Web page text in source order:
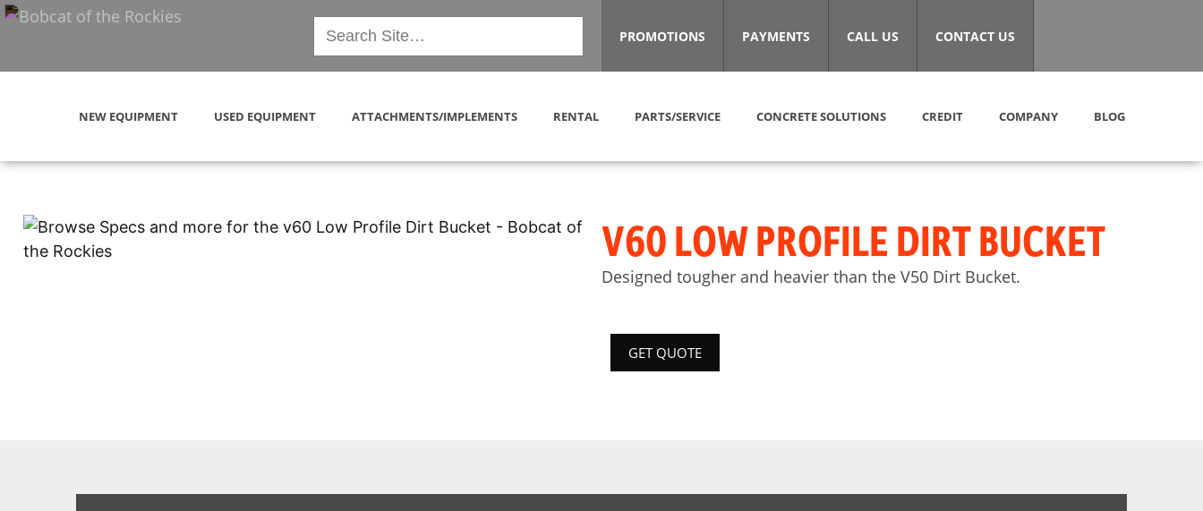
PROMOTIONS PAYMENTS CALL US CONTACT US
NEW EQUIPMENT USED EQUIPMENT ATTACHMENTS/IMPLEMENTS RENTAL PARTS/SERVICE CONCRETE SOLUTIONS CREDIT COMPANY BLOG
V60 LOW PROFILE DIRT BUCKET
Designed tougher and heavier than the V50 Dirt Bucket.
GET QUOTE